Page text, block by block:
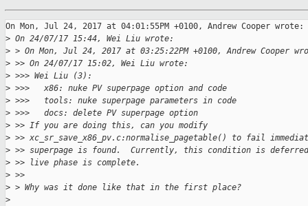
On Mon, Jul 24, 2017 at 04:01:55PM +0100, Andrew Cooper wrote:
> On 24/07/17 15:44, Wei Liu wrote:
> > On Mon, Jul 24, 2017 at 03:25:22PM +0100, Andrew Cooper
> >> On 24/07/17 15:02, Wei Liu wrote:
> >>> Wei Liu (3):
> >>>   x86: nuke PV superpage option and code
> >>>   tools: nuke superpage parameters in code
> >>>   docs: delete PV superpage option
> >> If you are doing this, can you modify
> >> xc_sr_save_x86_pv.c:normalise_pagetable() to fail
> >> superpage is found.  Currently, this condition is
> >> live phase is complete.
> >>
> > Why was it done like that in the first place?
>